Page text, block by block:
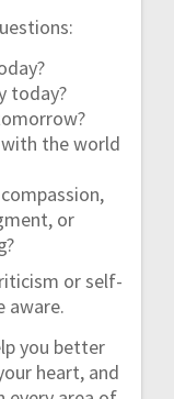
today?
the world
or
or self-
aware.
you better
heart, and